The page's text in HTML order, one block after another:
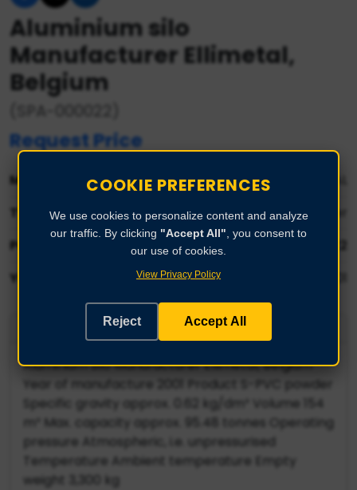
Aluminium silo
Manufacturer Ellimetal,
Belgium
Request Price
Manufacturer:
Type:
Product S-PVC powder
Part No:
Year:
Product Description
Aluminium silo Manufacturer Ellimetal, Belgium
Year of manufacture 2001 Product S-PVC powder
Specific gravity approx. 0.62 kg/dm³ Volume 154
m³ Max. capacity approx. 95.48 tonnes Operating
pressure Atmospheric, i.e. unpressurised
Temperature Ambient temperature Empty
weight 3,300 kg
COOKIE PREFERENCES
We use cookies to personalize content and analyze
our traffic. By clicking "Accept All" , you consent to
our use of cookies.
View Privacy Policy
Reject Accept All